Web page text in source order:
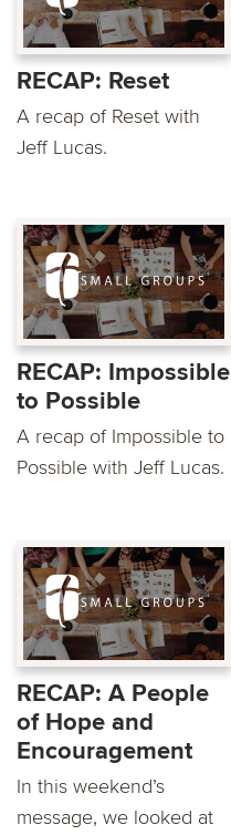
RECAP: Reset
A recap of Reset with
Jeff Lucas.
RECAP: Impossible
to Possible
A recap of Impossible to
Possible with Jeff Lucas.
RECAP: A People
of Hope and
Encouragement
In this weekend’s
message, we looked at